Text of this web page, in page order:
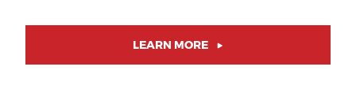
LEARN MORE